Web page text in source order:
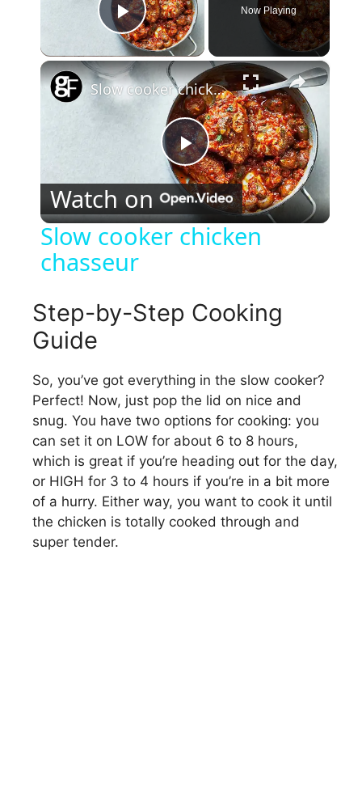
Play Video
Now Playing
×
P
l
y
i
d
e
Slow cooker chicken chasseur
Watch on
Slow cooker chicken
chasseur
Step-by-Step Cooking
Guide
So, you’ve got everything in the slow cooker?
Perfect! Now, just pop the lid on nice and
snug. You have two options for cooking: you
can set it on LOW for about 6 to 8 hours,
which is great if you’re heading out for the day,
or HIGH for 3 to 4 hours if you’re in a bit more
of a hurry. Either way, you want to cook it until
the chicken is totally cooked through and
super tender.